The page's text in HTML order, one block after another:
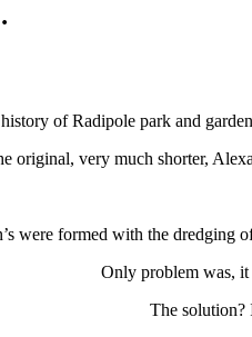
of Radipole park and
original, very much shorter,
were formed with the dredging
Only problem was,
The solution?